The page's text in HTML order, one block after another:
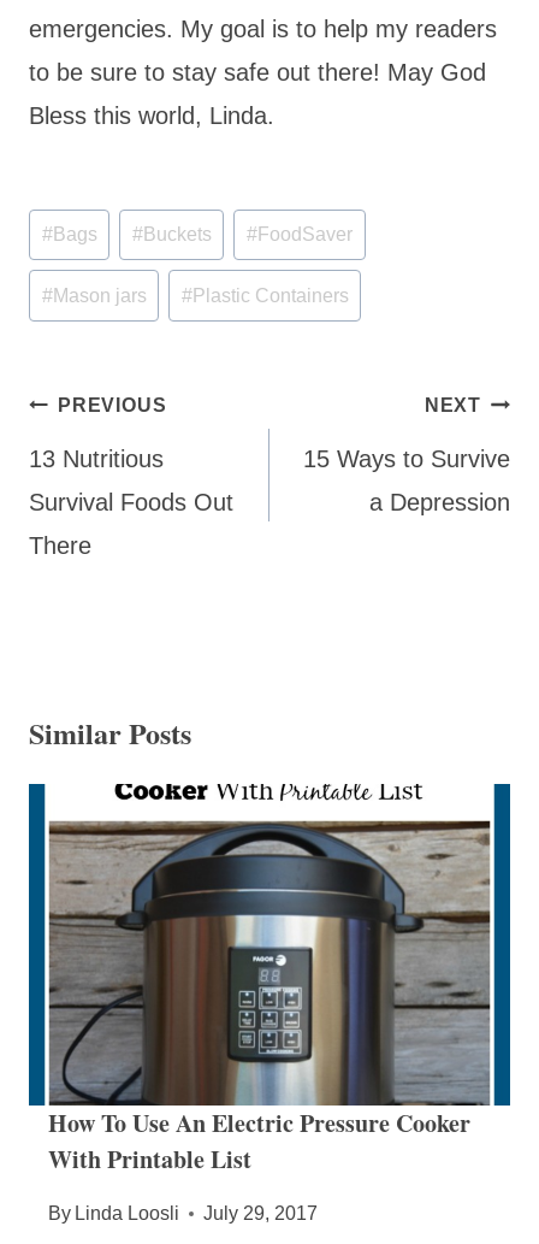
emergencies. My goal is to help my readers
to be sure to stay safe out there! May God
Bless this world, Linda.
Post
Tags:
#Bags #Buckets #FoodSaver
#Mason jars #Plastic Containers
Post
navigation
PREVIOUS
13 Nutritious
Survival Foods Out
There
NEXT
15 Ways to Survive
a Depression
Similar Posts
How To Use An Electric Pressure Cooker
With Printable List
By Linda Loosli July 29, 2017